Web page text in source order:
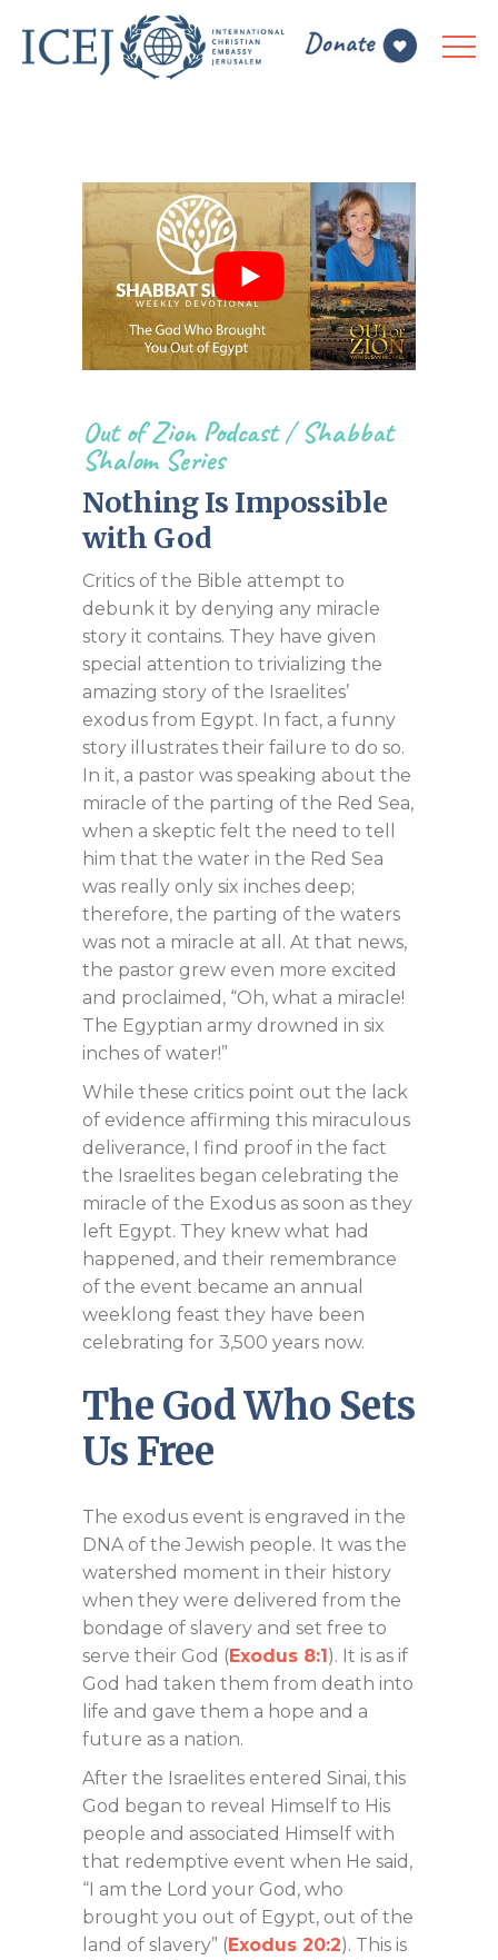
Out of Zion Podcast/Shabbat
Shalom Series
Nothing Is Impossible
with God
Critics of the Bible attempt to
debunk it by denying any miracle
story it contains. They have given
special attention to trivializing the
amazing story of the Israelites’
exodus from Egypt. In fact, a funny
story illustrates their failure to do so.
In it, a pastor was speaking about the
miracle of the parting of the Red Sea,
when a skeptic felt the need to tell
him that the water in the Red Sea
was really only six inches deep;
therefore, the parting of the waters
was not a miracle at all. At that news,
the pastor grew even more excited
and proclaimed, “Oh, what a miracle!
The Egyptian army drowned in six
inches of water!”
While these critics point out the lack
of evidence affirming this miraculous
deliverance, I find proof in the fact
the Israelites began celebrating the
miracle of the Exodus as soon as they
left Egypt. They knew what had
happened, and their remembrance
of the event became an annual
weeklong feast they have been
celebrating for 3,500 years now.
The God Who Sets
Us Free
The exodus event is engraved in the
DNA of the Jewish people. It was the
watershed moment in their history
when they were delivered from the
bondage of slavery and set free to
serve their God (Exodus 8:1). It is as if
God had taken them from death into
life and gave them a hope and a
future as a nation.
After the Israelites entered Sinai, this
God began to reveal Himself to His
people and associated Himself with
that redemptive event when He said,
“I am the Lord your God, who
brought you out of Egypt, out of the
land of slavery” (Exodus 20:2). This is